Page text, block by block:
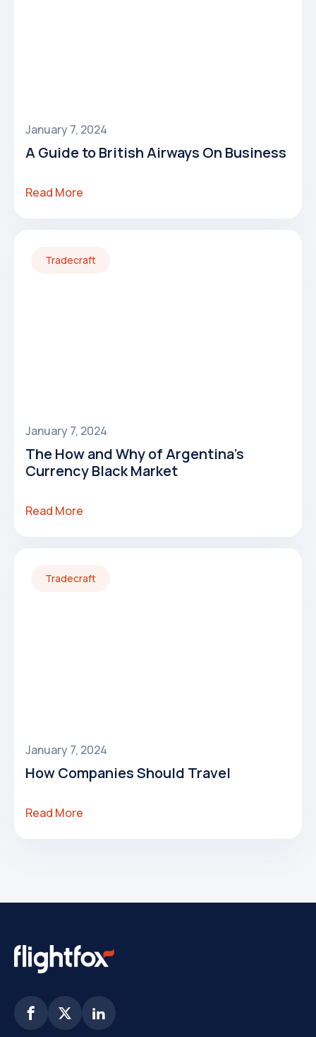
January 7, 2024
A Guide to British Airways On Business
Read More
Tradecraft
January 7, 2024
The How and Why of Argentina's
Currency Black Market
Read More
Tradecraft
January 7, 2024
How Companies Should Travel
Read More
  